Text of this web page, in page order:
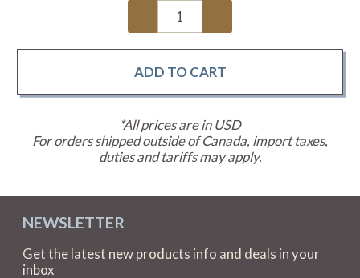
*All prices are in USD
For orders shipped outside of Canada, import taxes,
duties and tariffs may apply.
NEWSLETTER
Get the latest new products info and deals in your
inbox